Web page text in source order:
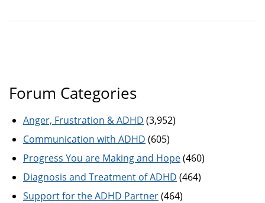
Forum Categories
Anger, Frustration & ADHD (3,952)
Communication with ADHD (605)
Progress You are Making and Hope(460)
Diagnosis and Treatment of ADHD (464)
Support for the ADHD Partner(464)